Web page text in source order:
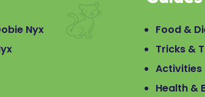
Nyx
Food &
Tricks &
Activities
Health &